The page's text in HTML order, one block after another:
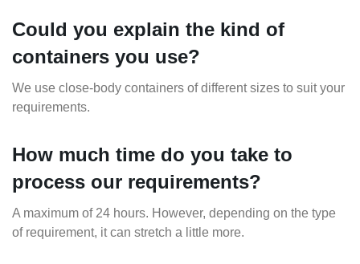
Could you explain the kind of
containers you use?
We use close-body containers of different sizes to suit your
requirements.
How much time do you take to
process our requirements?
A maximum of 24 hours. However, depending on the type
of requirement, it can stretch a little more.